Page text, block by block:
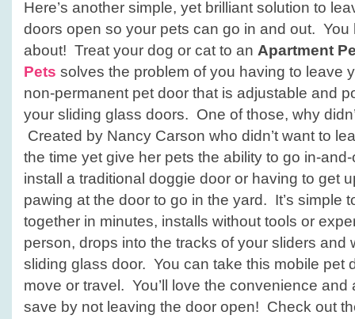
Here’s another simple, yet brilliant solution to
doors open so your pets can go in and out. You
about! Treat your dog or cat to an Apartment
Pets solves the problem of you having to leave
non-permanent pet door that is adjustable and
your sliding glass doors. One of those, why
Created by Nancy Carson who didn’t want to
the time yet give her pets the ability to go in-
install a traditional doggie door or having to get
pawing at the door to go in the yard. It’s simple
together in minutes, installs without tools or
person, drops into the tracks of your sliders and
sliding glass door. You can take this mobile pet
move or travel. You’ll love the convenience
save by not leaving the door open! Check out